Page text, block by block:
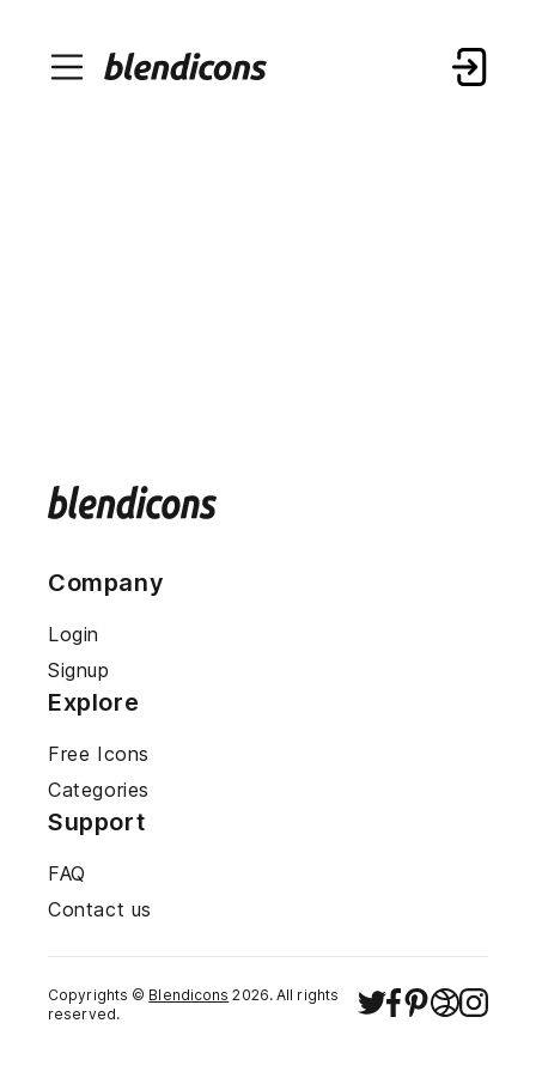
Company
Login
Signup
Explore
Free Icons
Categories
Support
FAQ
Contact us
Copyrights © Blendicons 2026. All rights
reserved.